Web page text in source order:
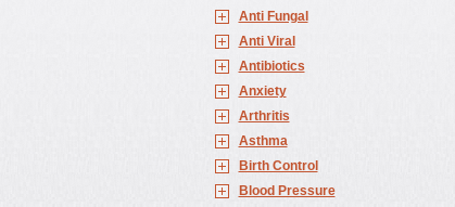
Anti Fungal
Anti Viral
Antibiotics
Anxiety
Arthritis
Asthma
Birth Control
Blood Pressure